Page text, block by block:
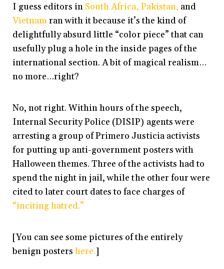
I guess editors inSouth Africa, Pakistan, and
Vietnamran with it because it’s the kind of
delightfully absurd little “color piece” that can
usefully plug a hole in the inside pages of the
international section. A bit of magical realism…
no more…right?
No, not right. Within hours of the speech,
Internal Security Police (DISIP) agents were
arresting a group of Primero Justicia activists
for putting up anti-government posters with
Halloween themes. Three of the activists had to
spend the night in jail, while the other four were
cited to later court dates to face charges of
“inciting hatred.”
[You can see some pictures of the entirely
benign postershere.]